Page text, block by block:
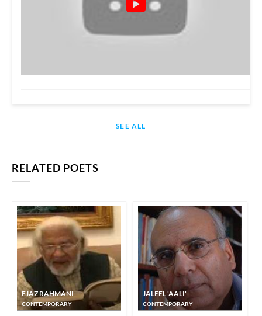
SEE ALL
RELATED POETS
EJAZ RAHMANI
CONTEMPORARY
JALEEL 'AALI'
CONTEMPORARY